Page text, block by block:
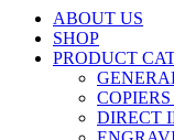
ABOUT US
SHOP
PRODUCT
DIRECT